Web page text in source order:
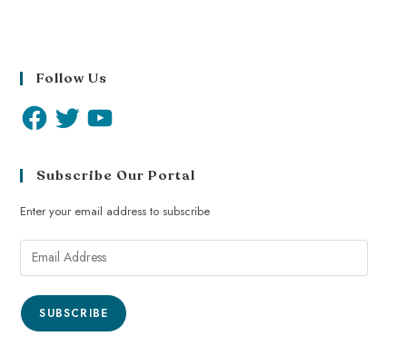
Follow Us
Subscribe Our Portal
Enter your email address to subscribe
SUBSCRIBE